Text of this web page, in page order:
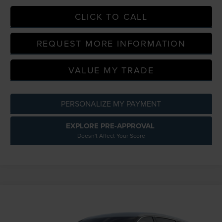
CLICK TO CALL
REQUEST MORE INFORMATION
VALUE MY TRADE
PERSONALIZE MY PAYMENT
EXPLORE PRE-APPROVAL
Doesn't Affect Your Score
EVERYONE PRICE